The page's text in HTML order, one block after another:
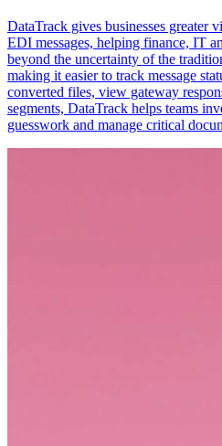
DataTrack gives businesses greater
EDI messages, helping finance, IT
beyond the uncertainty of the
making it easier to track message
converted files, view gateway
segments, DataTrack helps teams
guesswork and manage critical